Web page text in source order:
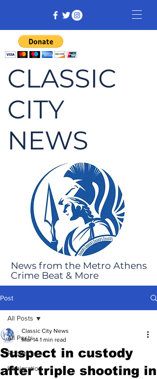
CLASSIC
CITY
NEWS
News from the Metro Athens
Crime Beat & More
Post
All Posts
Robbery
Immigration
All Posts
Suspect in custody
after triple shooting in
Classic City News
Mar 14 1 min read